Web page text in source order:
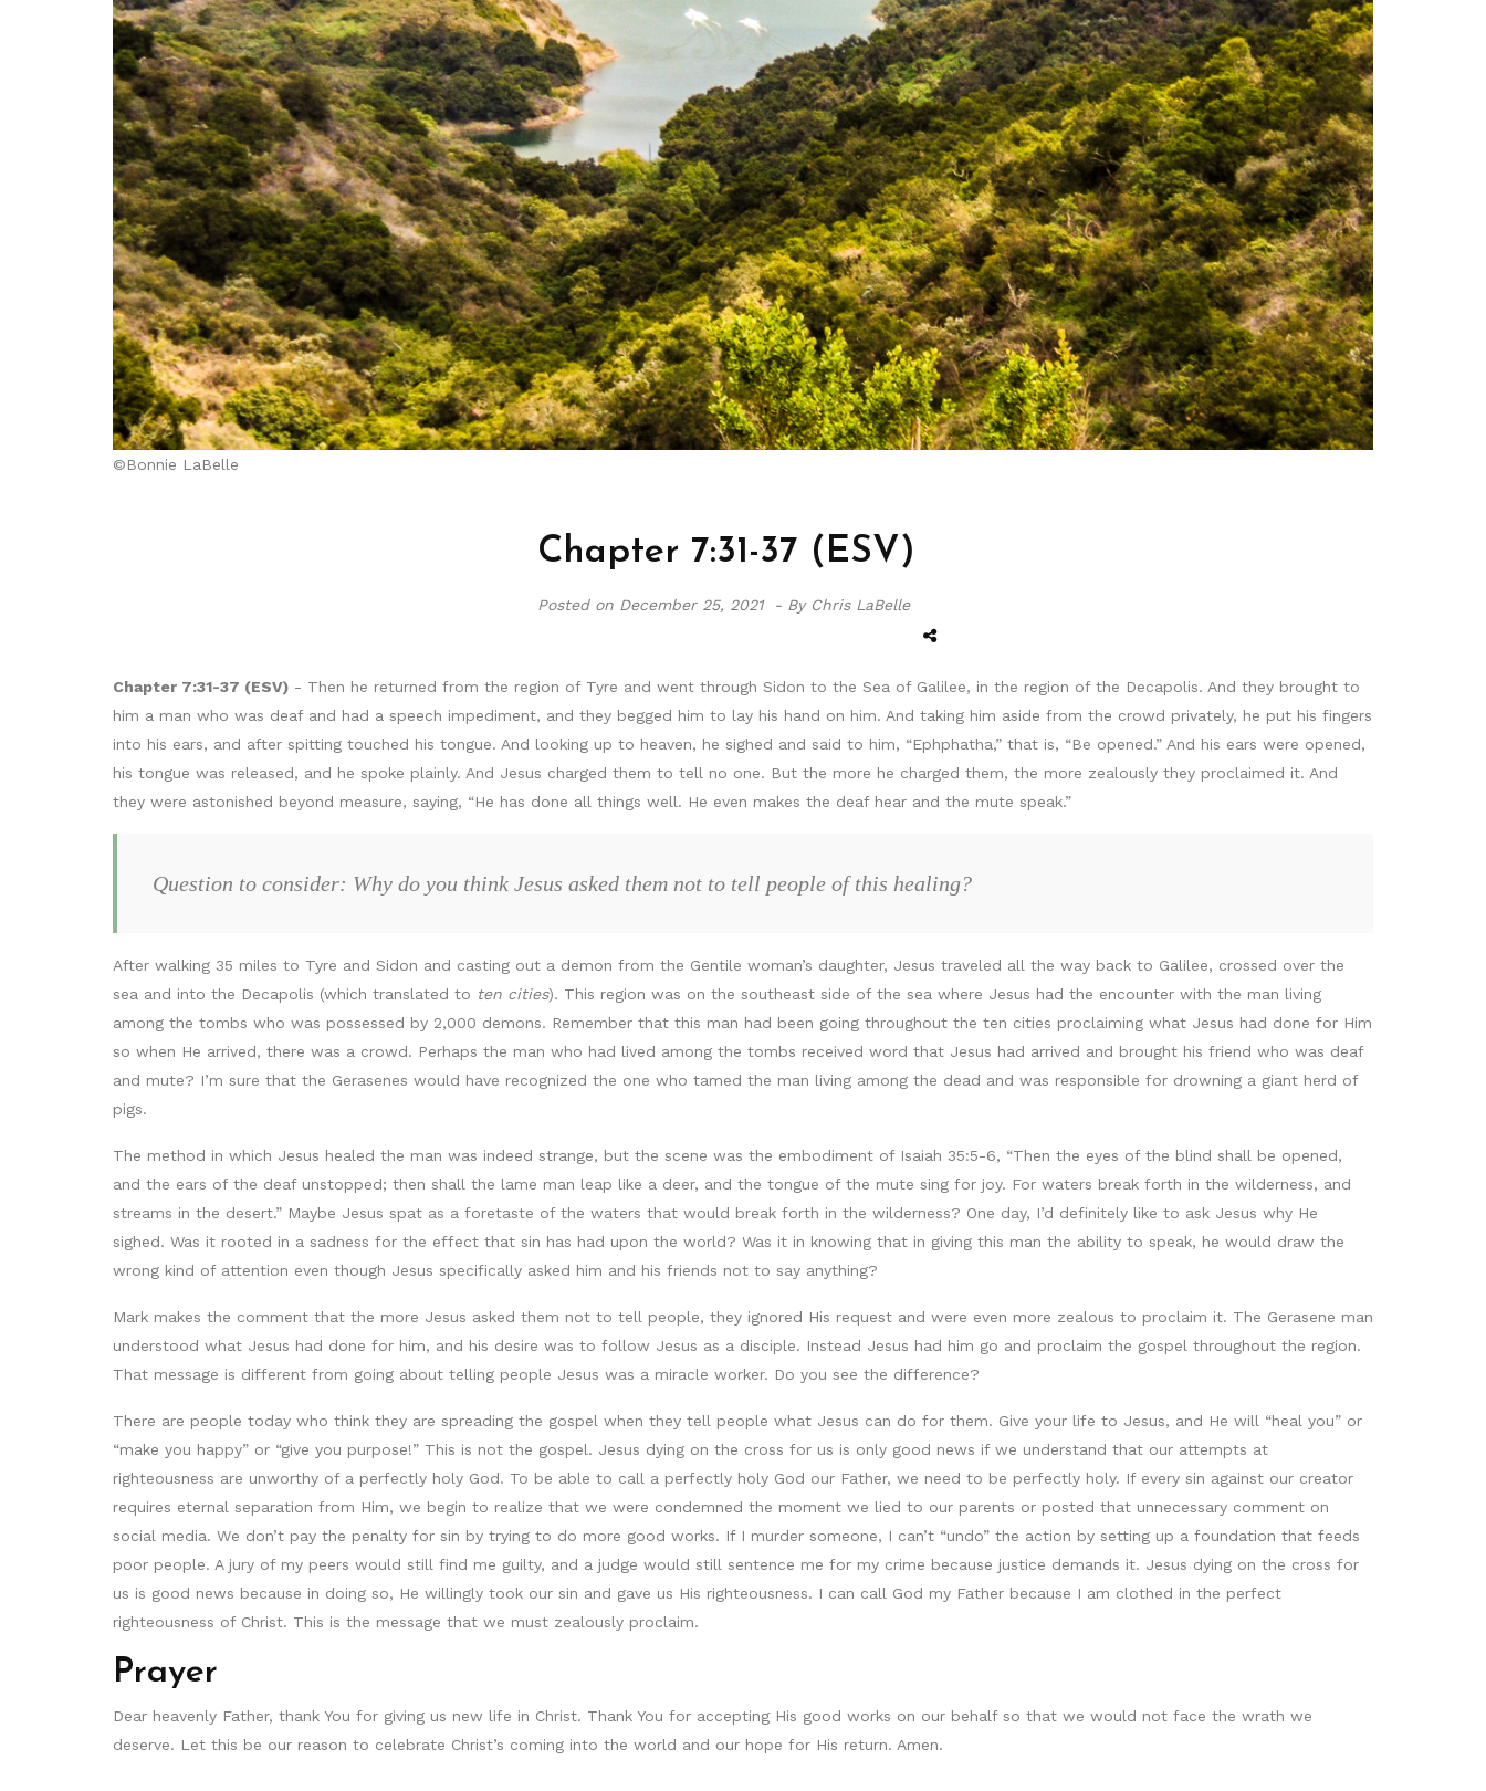
©Bonnie LaBelle
Chapter 7:31-37 (ESV)
Posted on December 25, 2021 - By Chris LaBelle
Chapter 7:31-37 (ESV) - Then he returned from the region of Tyre and went through Sidon to the Sea of Galilee, in the region of the Decapolis. And they brought to
him a man who was deaf and had a speech impediment, and they begged him to lay his hand on him. And taking him aside from the crowd privately, he put his fingers
into his ears, and after spitting touched his tongue. And looking up to heaven, he sighed and said to him, “Ephphatha,” that is, “Be opened.” And his ears were opened,
his tongue was released, and he spoke plainly. And Jesus charged them to tell no one. But the more he charged them, the more zealously they proclaimed it. And
they were astonished beyond measure, saying, “He has done all things well. He even makes the deaf hear and the mute speak.”
Question to consider: Why do you think Jesus asked them not to tell people of this healing?
After walking 35 miles to Tyre and Sidon and casting out a demon from the Gentile woman’s daughter, Jesus traveled all the way back to Galilee, crossed over the
sea and into the Decapolis (which translated to ten cities). This region was on the southeast side of the sea where Jesus had the encounter with the man living
among the tombs who was possessed by 2,000 demons. Remember that this man had been going throughout the ten cities proclaiming what Jesus had done for Him
so when He arrived, there was a crowd. Perhaps the man who had lived among the tombs received word that Jesus had arrived and brought his friend who was deaf
and mute? I’m sure that the Gerasenes would have recognized the one who tamed the man living among the dead and was responsible for drowning a giant herd of
pigs.
The method in which Jesus healed the man was indeed strange, but the scene was the embodiment of Isaiah 35:5-6, “Then the eyes of the blind shall be opened,
and the ears of the deaf unstopped; then shall the lame man leap like a deer, and the tongue of the mute sing for joy. For waters break forth in the wilderness, and
streams in the desert.” Maybe Jesus spat as a foretaste of the waters that would break forth in the wilderness? One day, I’d definitely like to ask Jesus why He
sighed. Was it rooted in a sadness for the effect that sin has had upon the world? Was it in knowing that in giving this man the ability to speak, he would draw the
wrong kind of attention even though Jesus specifically asked him and his friends not to say anything?
Mark makes the comment that the more Jesus asked them not to tell people, they ignored His request and were even more zealous to proclaim it. The Gerasene man
understood what Jesus had done for him, and his desire was to follow Jesus as a disciple. Instead Jesus had him go and proclaim the gospel throughout the region.
That message is different from going about telling people Jesus was a miracle worker. Do you see the difference?
There are people today who think they are spreading the gospel when they tell people what Jesus can do for them. Give your life to Jesus, and He will “heal you” or
“make you happy” or “give you purpose!” This is not the gospel. Jesus dying on the cross for us is only good news if we understand that our attempts at
righteousness are unworthy of a perfectly holy God. To be able to call a perfectly holy God our Father, we need to be perfectly holy. If every sin against our creator
requires eternal separation from Him, we begin to realize that we were condemned the moment we lied to our parents or posted that unnecessary comment on
social media. We don’t pay the penalty for sin by trying to do more good works. If I murder someone, I can’t “undo” the action by setting up a foundation that feeds
poor people. A jury of my peers would still find me guilty, and a judge would still sentence me for my crime because justice demands it. Jesus dying on the cross for
us is good news because in doing so, He willingly took our sin and gave us His righteousness. I can call God my Father because I am clothed in the perfect
righteousness of Christ. This is the message that we must zealously proclaim.
Prayer
Dear heavenly Father, thank You for giving us new life in Christ. Thank You for accepting His good works on our behalf so that we would not face the wrath we
deserve. Let this be our reason to celebrate Christ’s coming into the world and our hope for His return. Amen.